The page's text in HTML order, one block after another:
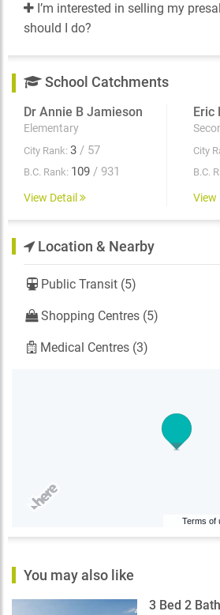
I’m interested in selling my
should I do?
School Catchments
Dr Annie B Jamieson
Elementary
City Rank: 3 / 57
B.C. Rank: 109 / 931
View Detail
Eric
City
B.C.
View
Location & Nearby
Public Transit (5)
Shopping Centres (5)
Medical Centres (3)
Terms of
You may also like
3 Bed 2 Bath